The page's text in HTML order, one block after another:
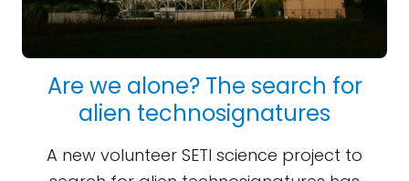
Are we alone? The search for
alien technosignatures
A new volunteer SETI science project to